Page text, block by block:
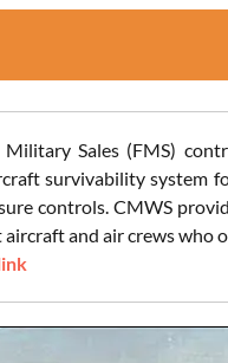
Sales (FMS)
survivability
controls. CMWS
and air crews who